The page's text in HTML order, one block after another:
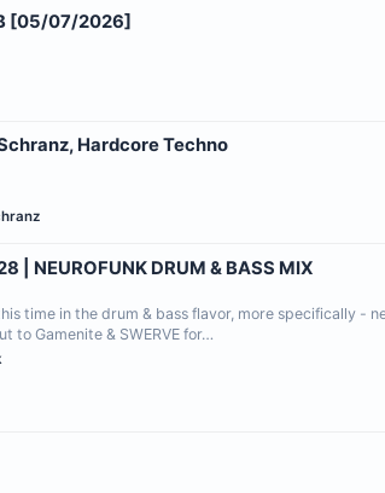
[05/07/2026]
Hardcore Techno
| NEUROFUNK DRUM & BASS MIX
time in the drum & bass flavor, more specifically -
to Gamenite & SWERVE for…